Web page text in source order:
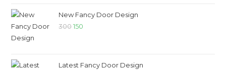
New Fancy Door Design
300 150
Latest Fancy Door Design